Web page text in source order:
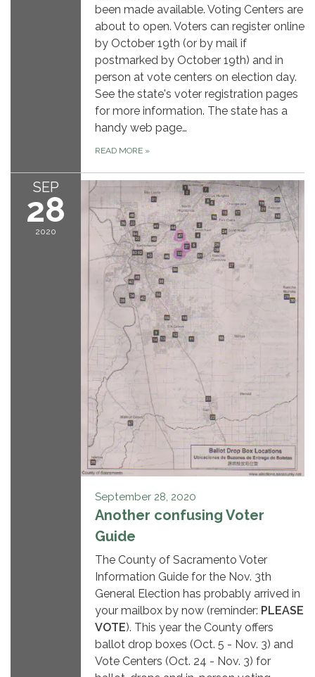
been made available. Voting Centers are
about to open. Voters can register online
by October 19th (or by mail if
postmarked by October 19th) and in
person at vote centers on election day.
See the state's voter registration pages
for more information. The state has a
handy web page…
READ MORE »
SEP
28
2020
September 28, 2020
Another confusing Voter
Guide
The County of Sacramento Voter
Information Guide for the Nov. 3th
General Election has probably arrived in
your mailbox by now (reminder: PLEASE
VOTE). This year the County offers
ballot drop boxes (Oct. 5 - Nov. 3) and
Vote Centers (Oct. 24 - Nov. 3) for